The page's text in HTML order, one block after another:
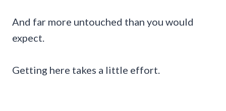
And far more untouched than you would
expect.
Getting here takes a little effort.